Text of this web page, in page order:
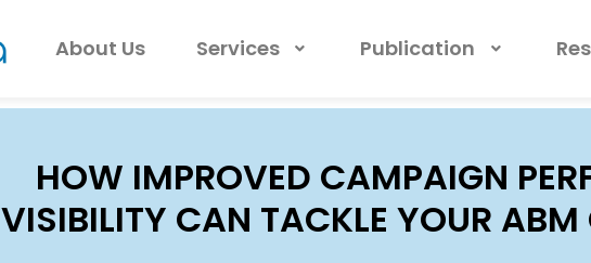
About Us Services Publication
HOW IMPROVED CAMPAIGN
VISIBILITY CAN TACKLE YOUR ABM